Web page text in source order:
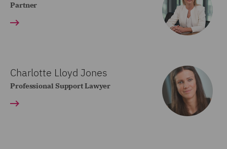
Partner
Charlotte Lloyd Jones
Professional Support Lawyer